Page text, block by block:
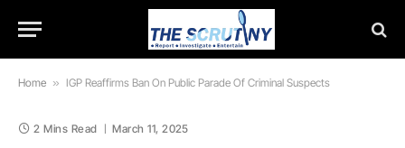
Home » IGP Reaffirms Ban On Public Parade Of Criminal Suspects
2 Mins Read March 11, 2025